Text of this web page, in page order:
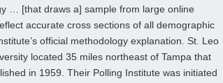
… [that draws a] sample from large online
accurate cross sections of all demographic
official methodology explanation. St. Leo
located 35 miles northeast of Tampa that
in 1959. Their Polling Institute was initiated